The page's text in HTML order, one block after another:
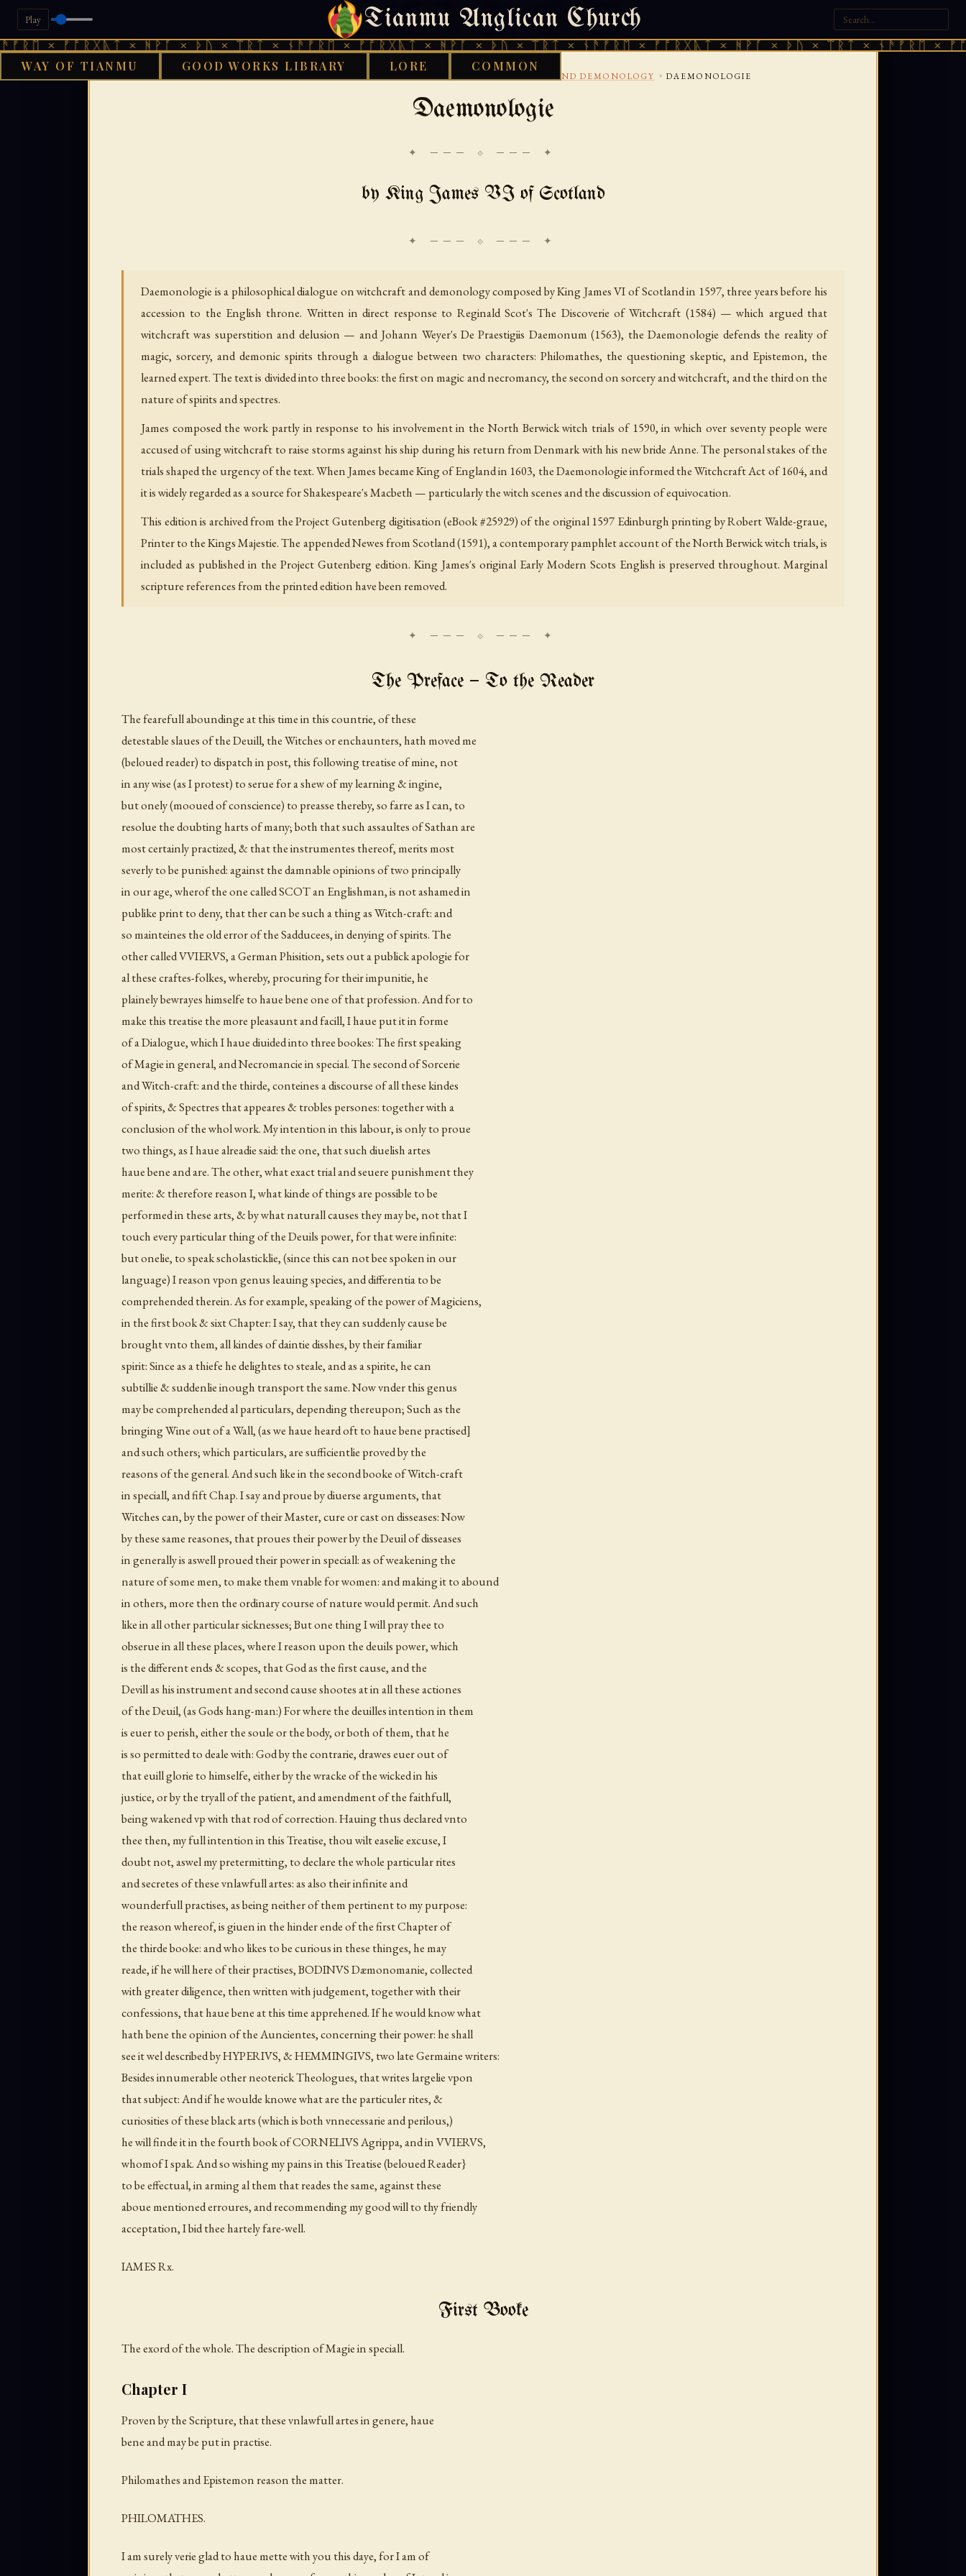
Play Tianmu Anglican Church
× ᚻᚹᚪ × ᚦᚢ × ᛠᚱᛏ × ᚾᚫᚠᚱᛖ × ᚠᚩᚱᚷᚣᛏ × ᚻᚹᚪ × ᚦᚢ × ᛠᚱᛏ × ᚾᚫᚠᚱᛖ × ᚠᚩᚱᚷᚣᛏ × ᚻᚹᚪ × ᚦᚢ × ᛠᚱᛏ × ᚾᚫᚠᚱᛖ ×
WAY OF TIANMU GOOD WORKS LIBRARY LORE COMMON
SATURDAY, AUGUST 8, 2026 · 天火 · TIANMU.ORG
WITCHCRAFT AND DEMONOLOGY › DAEMONOLOGIE
Daemonologie
✦ ─── ⟐ ─── ✦
by King James VI of Scotland
Daemonologie is a philosophical dialogue on witchcraft and demonology composed by King James VI of Scotland in 1597, three years before his
accession to the English throne. Written in direct response to Reginald Scot's The Discoverie of Witchcraft (1584) — which argued that
witchcraft was superstition and delusion — and Johann Weyer's De Praestigiis Daemonum (1563), the Daemonologie defends the reality of
magic, sorcery, and demonic spirits through a dialogue between two characters: Philomathes, the questioning skeptic, and Epistemon, the
learned expert. The text is divided into three books: the first on magic and necromancy, the second on sorcery and witchcraft, and the third on the
nature of spirits and spectres.
James composed the work partly in response to his involvement in the North Berwick witch trials of 1590, in which over seventy people were
accused of using witchcraft to raise storms against his ship during his return from Denmark with his new bride Anne. The personal stakes of the
trials shaped the urgency of the text. When James became King of England in 1603, the Daemonologie informed the Witchcraft Act of 1604, and
it is widely regarded as a source for Shakespeare's Macbeth — particularly the witch scenes and the discussion of equivocation.
This edition is archived from the Project Gutenberg digitisation (eBook #25929) of the original 1597 Edinburgh printing by Robert Walde-graue,
Printer to the Kings Majestie. The appended Newes from Scotland (1591), a contemporary pamphlet account of the North Berwick witch trials, is
included as published in the Project Gutenberg edition. King James's original Early Modern Scots English is preserved throughout. Marginal
scripture references from the printed edition have been removed.
The Preface — To the Reader
The fearefull aboundinge at this time in this countrie, of these
detestable slaues of the Deuill, the Witches or enchaunters, hath moved me
(beloued reader) to dispatch in post, this following treatise of mine, not
in any wise (as I protest) to serue for a shew of my learning & ingine,
but onely (mooued of conscience) to preasse thereby, so farre as I can, to
resolue the doubting harts of many; both that such assaultes of Sathan are
most certainly practized, & that the instrumentes thereof, merits most
severly to be punished: against the damnable opinions of two principally
in our age, wherof the one called SCOT an Englishman, is not ashamed in
publike print to deny, that ther can be such a thing as Witch-craft: and
so mainteines the old error of the Sadducees, in denying of spirits. The
other called VVIERVS, a German Phisition, sets out a publick apologie for
al these craftes-folkes, whereby, procuring for their impunitie, he
plainely bewrayes himselfe to haue bene one of that profession. And for to
make this treatise the more pleasaunt and facill, I haue put it in forme
of a Dialogue, which I haue diuided into three bookes: The first speaking
of Magie in general, and Necromancie in special. The second of Sorcerie
and Witch-craft: and the thirde, conteines a discourse of all these kindes
of spirits, & Spectres that appeares & trobles persones: together with a
conclusion of the whol work. My intention in this labour, is only to proue
two things, as I haue alreadie said: the one, that such diuelish artes
haue bene and are. The other, what exact trial and seuere punishment they
merite: & therefore reason I, what kinde of things are possible to be
performed in these arts, & by what naturall causes they may be, not that I
touch every particular thing of the Deuils power, for that were infinite:
but onelie, to speak scholasticklie, (since this can not bee spoken in our
language) I reason vpongenus leauing species,and differentiato be
comprehended therein. As for example, speaking of the power of Magiciens,
in the first book & sixt Chapter: I say, that they can suddenly cause be
brought vnto them, all kindes of daintie disshes, by their familiar
spirit: Since as a thiefe he delightes to steale, and as a spirite, he can
subtillie & suddenlie inough transport the same. Now vnder thisgenus
may be comprehended al particulars, depending thereupon; Such as the
bringing Wine out of a Wall, (as we haue heard oft to haue bene practised]
and such others; which particulars, are sufficientlie proved by the
reasons of the general. And such like in the second booke of Witch-craft
in speciall, and fift Chap. I say and proue by diuerse arguments, that
Witches can, by the power of their Master, cure or cast on disseases: Now
by these same reasones, that proues their power by the Deuil of disseases
in generally is aswell proued their power in speciall: as of weakening the
nature of some men, to make them vnable for women: and making it to abound
in others, more then the ordinary course of nature would permit. And such
like in all other particular sicknesses; But one thing I will pray thee to
obserue in all these places, where I reason upon the deuils power, which
is the different ends & scopes, that God as the first cause, and the
Devill as his instrument and second cause shootes at in all these actiones
of the Deuil, (as Gods hang-man:) For where the deuilles intention in them
is euer to perish, either the soule or the body, or both of them, that he
is so permitted to deale with: God by the contrarie, drawes euer out of
that euill glorie to himselfe, either by the wracke of the wicked in his
justice, or by the tryall of the patient, and amendment of the faithfull,
being wakened vp with that rod of correction. Hauing thus declared vnto
thee then, my full intention in this Treatise, thou wilt easelie excuse, I
doubt not, aswel my pretermitting, to declare the whole particular rites
and secretes of these vnlawfull artes: as also their infinite and
wounderfull practises, as being neither of them pertinent to my purpose:
the reason whereof, is giuen in the hinder ende of the first Chapter of
the thirde booke: and who likes to be curious in these thinges, he may
reade, if he will here of their practises, BODINVS Dæmonomanie, collected
with greater diligence, then written with judgement, together with their
confessions, that haue bene at this time apprehened. If he would know what
hath bene the opinion of the Auncientes, concerning their power: he shall
see it wel described by HYPERIVS, & HEMMINGIVS, two late Germaine writers:
Besides innumerable other neoterick Theologues, that writes largelie vpon
that subject: And if he woulde knowe what are the particuler rites, &
curiosities of these black arts (which is both vnnecessarie and perilous,)
he will finde it in the fourth book of CORNELIVS Agrippa, and in VVIERVS,
whomof I spak. And so wishing my pains in this Treatise (beloued Reader}
to be effectual, in arming al them that reades the same, against these
aboue mentioned erroures, and recommending my good will to thy friendly
acceptation, I bid thee hartely fare-well.
IAMES Rx.
First Booke
The exord of the whole. The description of Magie in speciall.
Chapter I
Proven by the Scripture, that these vnlawfull artes ingenere, haue
bene and may be put in practise.
Philomathes and Epistemon reason the matter.
PHILOMATHES.
I am surely verie glad to haue mette with you this daye, for I am of